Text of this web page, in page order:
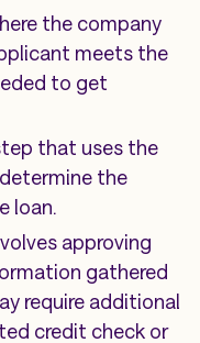
the company
meets the
to get
that uses the
the
loan.
approving
gathered
require additional
credit check or